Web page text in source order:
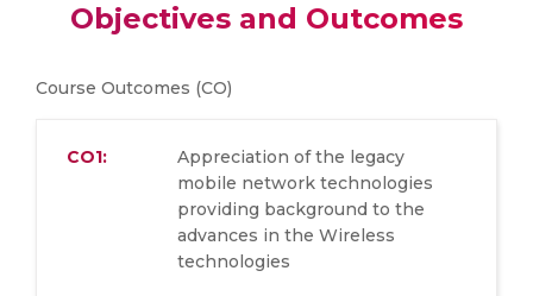
Objectives and Outcomes
Course Outcomes (CO)
CO1:
Appreciation of the legacy
mobile network technologies
providing background to the
advances in the Wireless
technologies